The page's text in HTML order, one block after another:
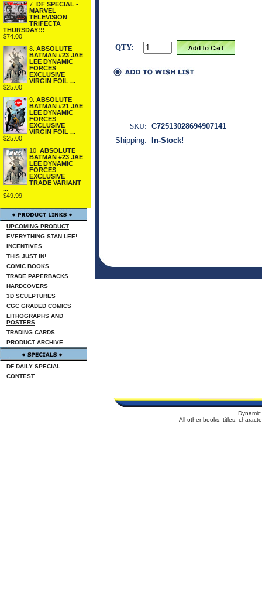
7.
DF SPECIAL -
MARVEL
TELEVISION
TRIFECTA
THURSDAY!!!
$74.00
8. ABSOLUTE
BATMAN #23 JAE
LEE DYNAMIC
FORCES
EXCLUSIVE
VIRGIN FOIL ...
$25.00
9. ABSOLUTE
BATMAN #21 JAE
LEE DYNAMIC
FORCES
EXCLUSIVE
VIRGIN FOIL ...
$25.00
10. ABSOLUTE
BATMAN #23 JAE
LEE DYNAMIC
FORCES
EXCLUSIVE
TRADE VARIANT
...
$49.99
UPCOMING PRODUCT
EVERYTHING STAN LEE!
INCENTIVES
THIS JUST IN!
COMIC BOOKS
TRADE PAPERBACKS
HARDCOVERS
3D SCULPTURES
CGC GRADED COMICS
LITHOGRAPHS AND
POSTERS
TRADING CARDS
PRODUCT ARCHIVE
DF DAILY SPECIAL
CONTEST
QTY:
SKU: C72513028694907141
Shipping:
In-Stock!
All other books, titles,